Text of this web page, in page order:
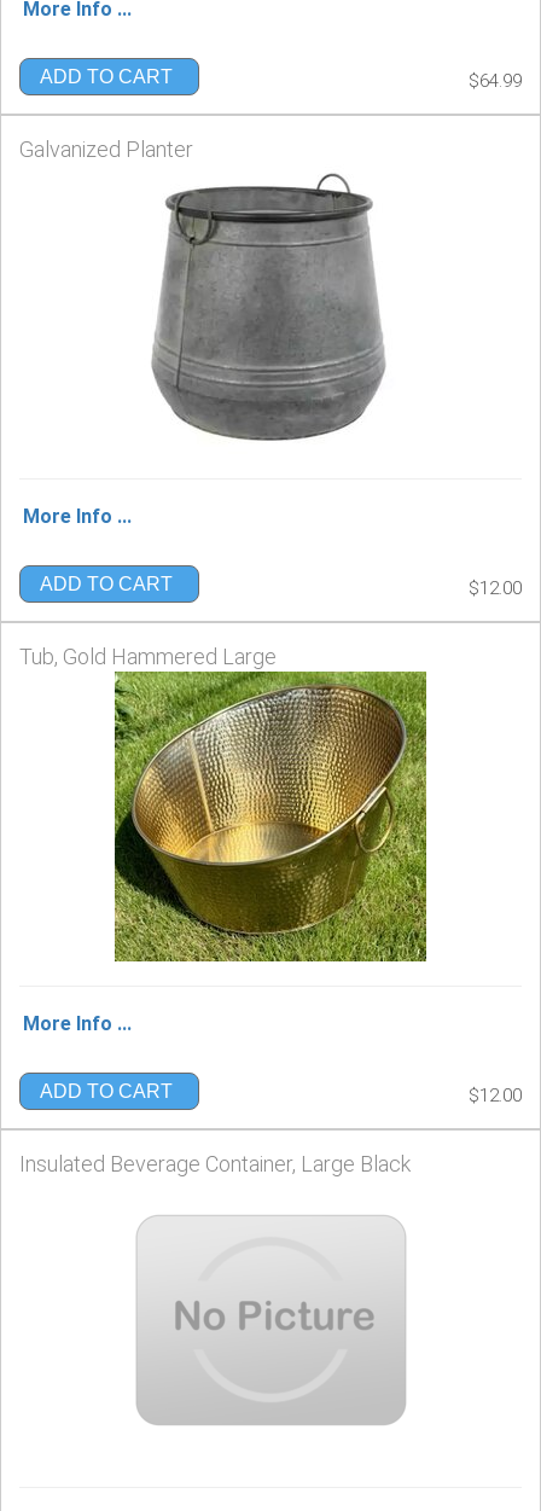
More Info ...
ADD TO CART $64.99
Galvanized Planter
More Info ...
ADD TO CART $12.00
Tub, Gold Hammered Large
More Info ...
ADD TO CART $12.00
Insulated Beverage Container, Large Black